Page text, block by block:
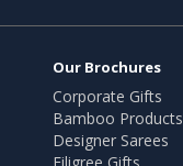
Our Brochures
Corporate Gifts
Bamboo Products
Designer Sarees